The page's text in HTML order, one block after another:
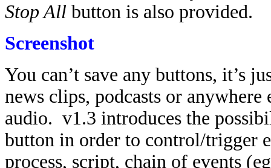
Stop All button is also provided.
Screenshot
You can’t save any buttons, it’s
news clips, podcasts or
audio. v1.3 introduces the
button in order to control/trigger
process, script, chain of events